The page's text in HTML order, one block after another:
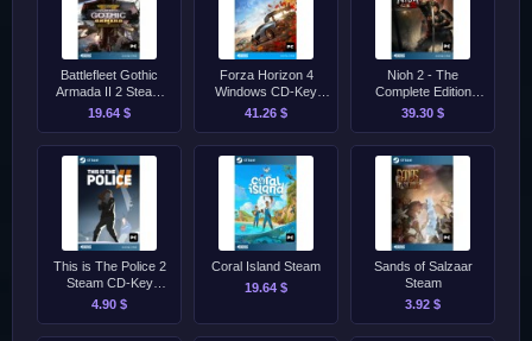
Battlefleet Gothic
Armada II 2 Steam
CD-Key [GLOBAL]
19.64 $
Forza Horizon 4
Windows CD-Key
[GLOBAL]
41.26 $
Nioh 2 - The
Complete Edition
Steam CD-Key
39.30 $
This is The Police 2
Steam CD-Key
[GLOBAL]
4.90 $
Coral Island Steam
19.64 $
Sands of Salzaar
Steam
3.92 $